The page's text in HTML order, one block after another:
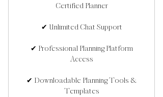
Certified Planner
✔ Unlimited Chat Support
✔ Professional Planning Platform
Access
✔ Downloadable Planning Tools &
Templates